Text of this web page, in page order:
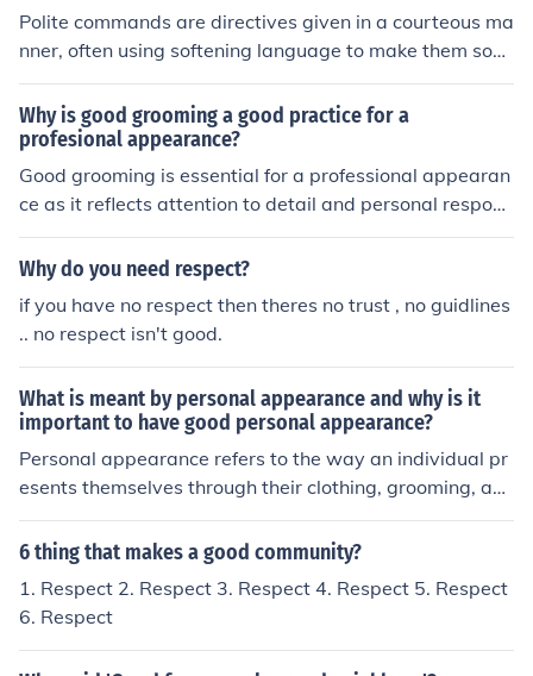
Polite commands are directives given in a courteous ma
nner, often using softening language to make them soun
d less abrupt or demanding. They typically employ phr
ases like &quot;Could you please…&quot; or &quot;Woul
d you mind…,&quot; which show respect for the listene
r's feelings and autonomy. This approach fosters positiv
e communication and encourages cooperation. Using p
olite commands is particularly effective in formal or inte
ps is important.
Why is good grooming a good practice for a
profesional appearance?
Good grooming is essential for a professional appearan
ce as it reflects attention to detail and personal respons
ibility. It conveys respect for oneself and others, fosterin
g a positive impression in the workplace. Additionally, a
nd make a more impactful impression on clients and coll
eagues. Ultimately, good grooming contributes to a prof
essional environment and helps in building credibility.
Why do you need respect?
if you have no respect then theres no trust , no guidlines
.. no respect isn't good.
What is meant by personal appearance and why is it
important to have good personal appearance?
Personal appearance refers to the way an individual pr
esents themselves through their clothing, grooming, an
d overall demeanor. It's important because it can signifi
cantly influence first impressions, impact social interacti
onal appearance can enhance self-confidence and posit
ively affect how others perceive and respect you. Ultim
ately, it serves as a form of non-verbal communication t
6 thing that makes a good community?
1. Respect 2. Respect 3. Respect 4. Respect 5. Respect
6. Respect